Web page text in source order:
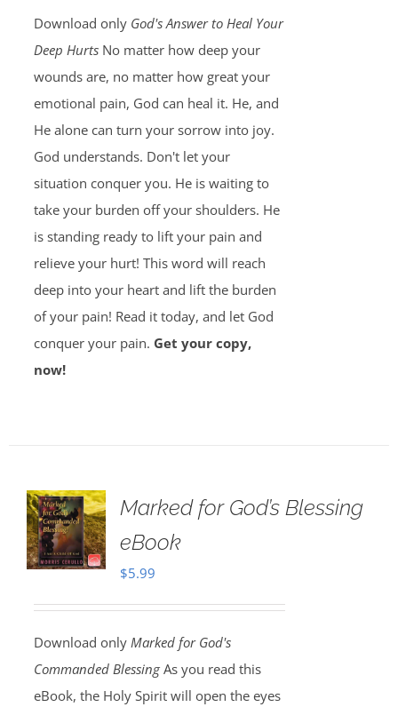
Download only God's Answer to Heal Your
Deep HurtsNo matter how deep your
wounds are, no matter how great your
emotional pain, God can heal it. He, and
He alone can turn your sorrow into joy.
God understands. Don't let your
situation conquer you. He is waiting to
take your burden off your shoulders. He
is standing ready to lift your pain and
relieve your hurt! This word will reach
deep into your heart and lift the burden
of your pain! Read it today, and let God
conquer your pain. Get your copy,
now!
Marked for God’s Blessing
eBook
$5.99
Download only Marked for God's
Commanded BlessingAs you read this
eBook, the Holy Spirit will open the eyes